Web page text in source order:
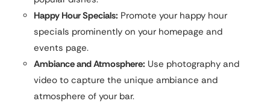
Happy Hour Specials: Promote your happy hour
specials prominently on your homepage and
events page.
Ambiance and Atmosphere: Use photography and
video to capture the unique ambiance and
atmosphere of your bar.